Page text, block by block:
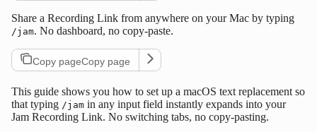
Share a Recording Link from anywhere on your Mac by typing
/jam. No dashboard, no copy-paste.
Copy pageCopy page
This guide shows you how to set up a macOS text replacement so
that typing /jam in any input field instantly expands into your
Jam Recording Link. No switching tabs, no copy-pasting.